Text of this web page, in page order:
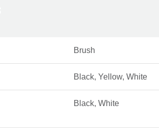
Brush
Black, Yellow, White
Black, White